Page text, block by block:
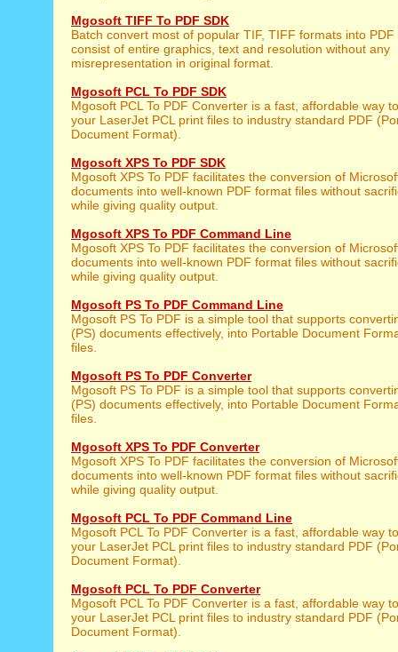
Mgosoft TIFF To PDF SDK
Batch convert most of popular TIF, TIFF formats into
consist of entire graphics, text and resolution without any
misrepresentation in original format.
Mgosoft PCL To PDF SDK
Mgosoft PCL To PDF Converter is a fast, affordable way
your LaserJet PCL print files to industry standard PDF
Document Format).
Mgosoft XPS To PDF SDK
Mgosoft XPS To PDF facilitates the conversion of
documents into well-known PDF format files without
while giving quality output.
Mgosoft XPS To PDF Command Line
Mgosoft XPS To PDF facilitates the conversion of
documents into well-known PDF format files without
while giving quality output.
Mgosoft PS To PDF Command Line
Mgosoft PS To PDF is a simple tool that supports
(PS) documents effectively, into Portable Document
files.
Mgosoft PS To PDF Converter
Mgosoft PS To PDF is a simple tool that supports
(PS) documents effectively, into Portable Document
files.
Mgosoft XPS To PDF Converter
Mgosoft XPS To PDF facilitates the conversion of
documents into well-known PDF format files without
while giving quality output.
Mgosoft PCL To PDF Command Line
Mgosoft PCL To PDF Converter is a fast, affordable way
your LaserJet PCL print files to industry standard PDF
Document Format).
Mgosoft PCL To PDF Converter
Mgosoft PCL To PDF Converter is a fast, affordable way
your LaserJet PCL print files to industry standard PDF
Document Format).